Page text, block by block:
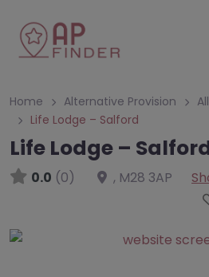
Home Alternative Provision
Life Lodge – Salford
Life Lodge –
0.0 (0) , M28 3AP